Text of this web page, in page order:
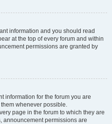
information and you should read
at the top of every forum and within
permissions are granted by
information for the forum you are
whenever possible.
page in the forum to which they are
announcement permissions are